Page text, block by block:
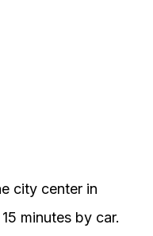
city center in
minutes by car.